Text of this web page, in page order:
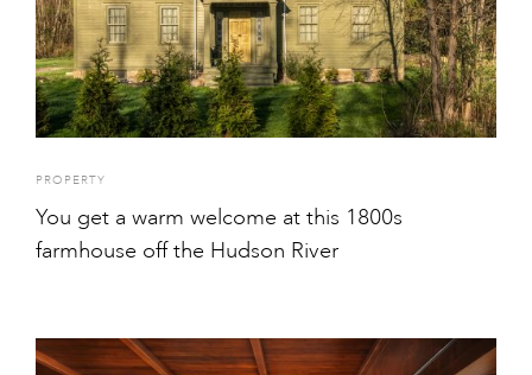
PROPERTY
You get a warm welcome at this 1800s
farmhouse off the Hudson River